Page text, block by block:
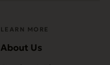
LEARN MORE
About Us